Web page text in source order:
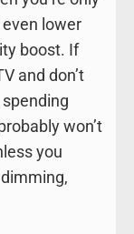
lower
boost. If
and don’t
won’t
you